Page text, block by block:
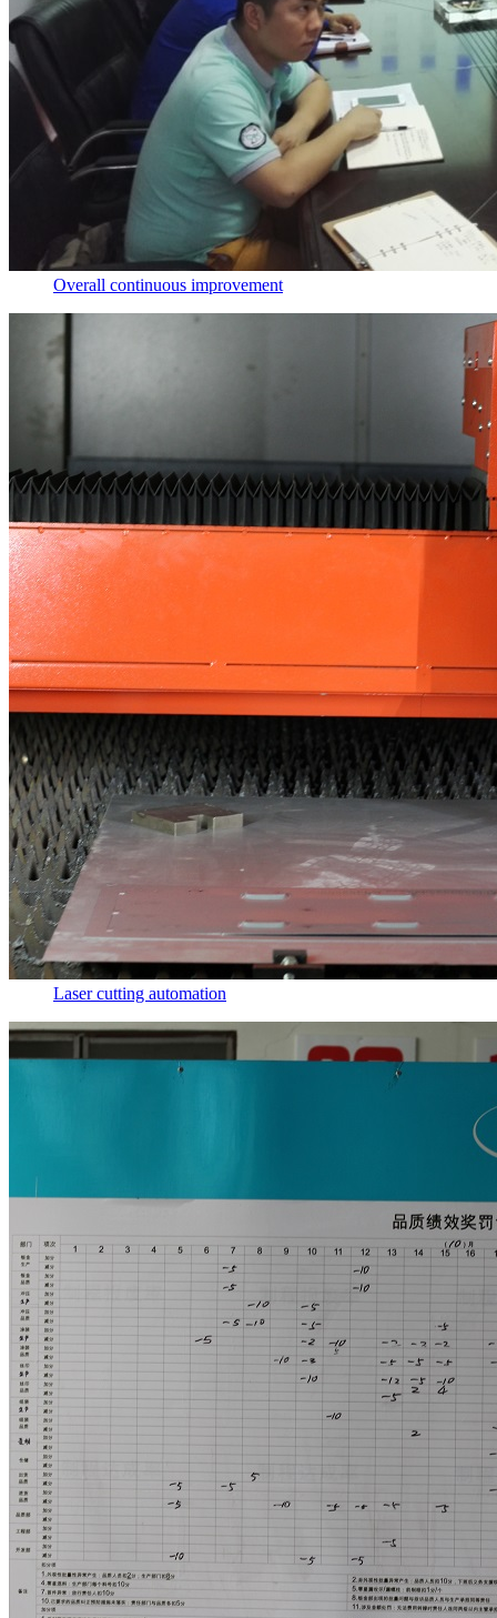
Overall continuous improvement
Laser cutting automation